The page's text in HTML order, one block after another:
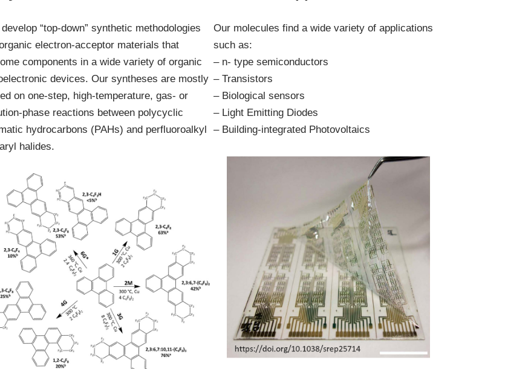
“top-down” synthetic methodologies
electron-acceptor materials that
components in a wide variety of organic
devices. Our syntheses are mostly
on one-step, high-temperature, gas- or
phase reactions between polycyclic
hydrocarbons (PAHs) and perfluoroalkyl
halides.
Our molecules find a wide variety of applications
such as:
– n- type semiconductors
– Transistors
– Biological sensors
– Light Emitting Diodes
– Building-integrated Photovoltaics